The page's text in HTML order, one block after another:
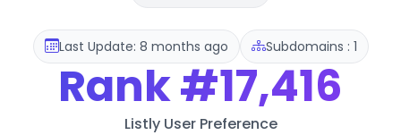
Last Update: 8 months ago Subdomains : 1
Rank#17,416
Listly User Preference